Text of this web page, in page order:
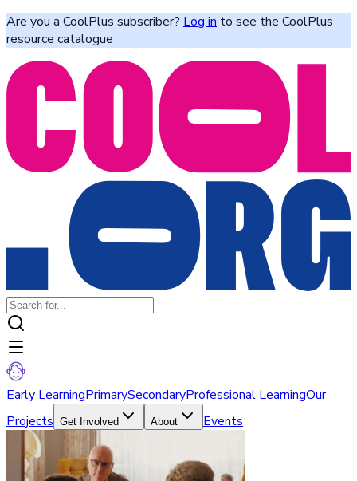
Are you a CoolPlus subscriber? Log in to see the CoolPlus
resource catalogue
Early LearningPrimarySecondaryProfessional LearningOur
Projects Get Involved About Events